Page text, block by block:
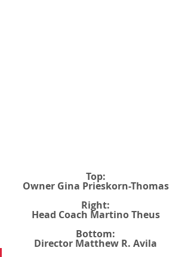
Top:
Owner Gina Prieskorn-Thomas
Right:
Head Coach Martino Theus
Bottom:
Director Matthew R. Avila